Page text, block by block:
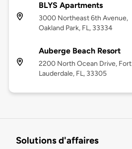
BLYS Apartments
3000 Northeast 6th Avenue,
Oakland Park, FL, 33334
Auberge Beach Resort
2200 North Ocean Drive, Fort
Lauderdale, FL, 33305
Solutions d'affaires